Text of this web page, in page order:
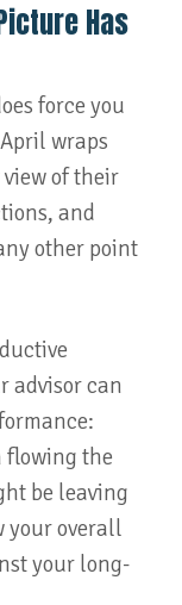
Has
force you
wraps
of their
and
other point
advisor can
flowing the
be leaving
your overall
your long-